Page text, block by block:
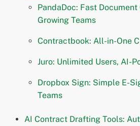
PandaDoc: Fast
Growing Teams
Contractbook: All-in-One
Juro: Unlimited Users, AI-
Dropbox Sign: Simple E-
Teams
AI Contract Drafting Tools: